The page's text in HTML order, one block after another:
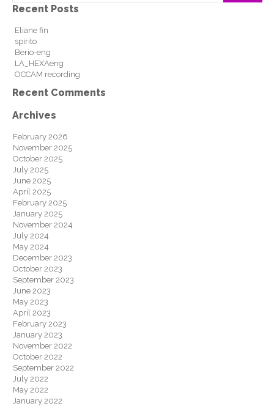
Recent Posts
Eliane fin
spirito
Berio-eng
LA_HEXAeng
OCCAM recording
Recent Comments
Archives
February 2026
November 2025
October 2025
July 2025
June 2025
April 2025
February 2025
January 2025
November 2024
July 2024
May 2024
December 2023
October 2023
September 2023
June 2023
May 2023
April 2023
February 2023
January 2023
November 2022
October 2022
September 2022
July 2022
May 2022
January 2022